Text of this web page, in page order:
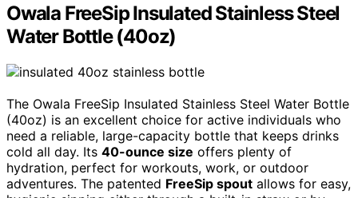
Owala FreeSip Insulated Stainless Steel
Water Bottle (40oz)
The Owala FreeSip Insulated Stainless Steel Water Bottle
(40oz) is an excellent choice for active individuals who
need a reliable, large-capacity bottle that keeps drinks
cold all day. Its 40-ounce size offers plenty of
hydration, perfect for workouts, work, or outdoor
adventures. The patented FreeSip spout allows for easy,